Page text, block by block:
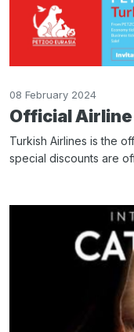
08 February 2024
Official Airline
Turkish Airlines is the
special discounts are